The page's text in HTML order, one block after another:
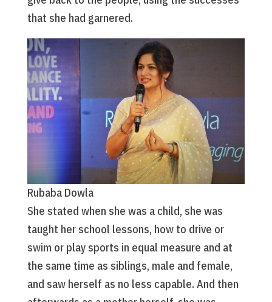
that she had garnered.
Rubaba Dowla
She stated when she was a child, she was
taught her school lessons, how to drive or
swim or play sports in equal measure and at
the same time as siblings, male and female,
and saw herself as no less capable. And then